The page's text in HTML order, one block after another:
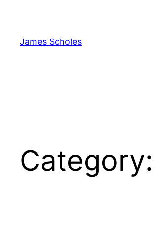
content
James Scholes
Category: